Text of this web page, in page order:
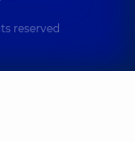
reserved